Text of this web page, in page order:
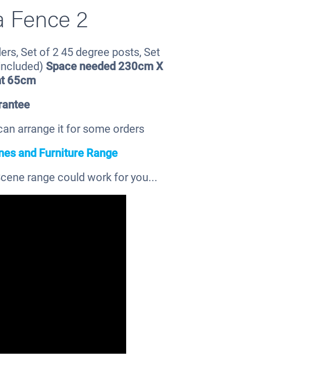
Fence 2
Set of 2 45 degree posts, Set
Space needed 230cm X
65cm
arrange it for some orders
and Furniture Range
range could work for you...